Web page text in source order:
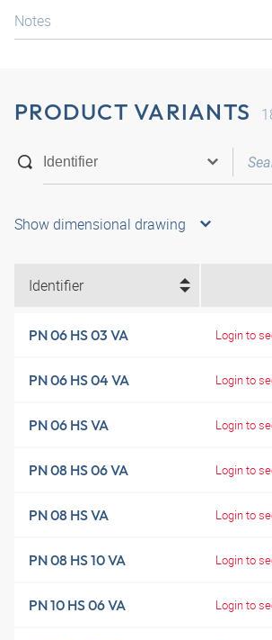
Notes
PRODUCT VARIANTS
Show dimensional drawing
Identifier
PN 06 HS 03 VA Login to
PN 06 HS 04 VA Login to
PN 06 HS VA Login to
PN 08 HS 06 VA Login to
PN 08 HS VA Login to
PN 08 HS 10 VA Login to
PN 10 HS 06 VA Login to